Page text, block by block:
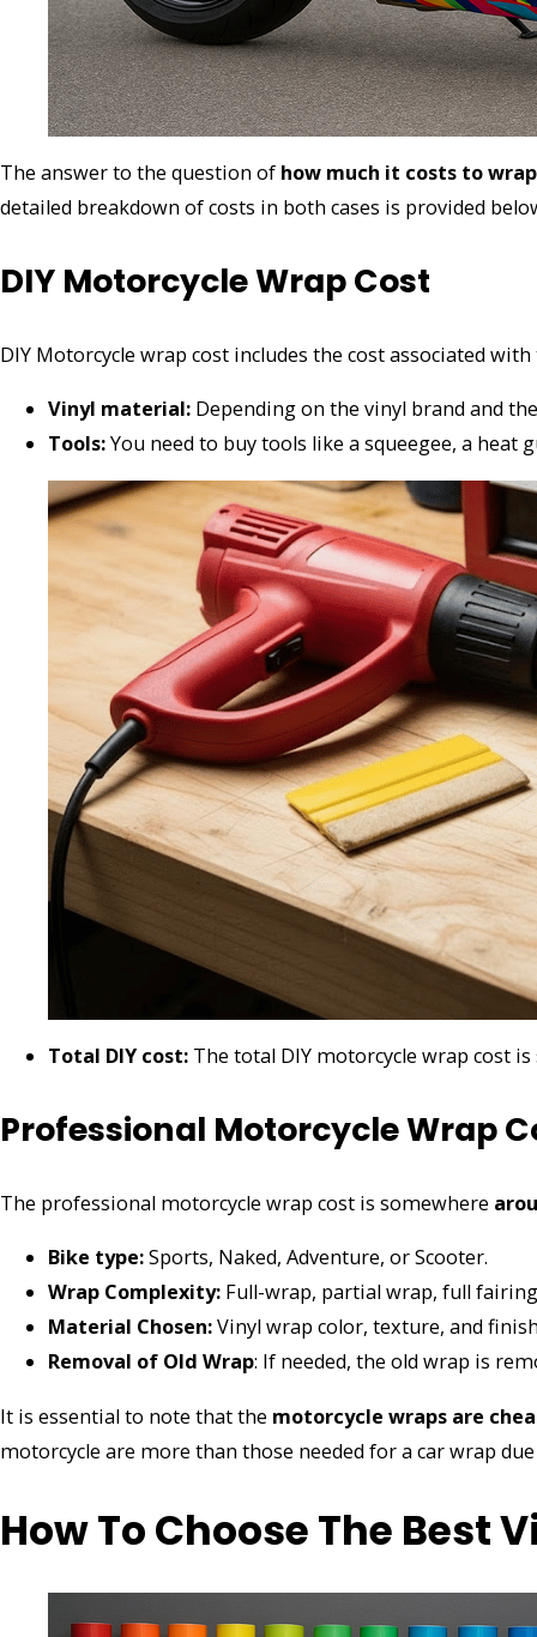
The answer to the question of how much it costs to
detailed breakdown of costs in both cases is provided
DIY Motorcycle Wrap Cost
DIY Motorcycle wrap cost includes the cost associated
Vinyl material: Depending on the vinyl brand and
Tools:You need to buy tools like a squeegee, a
Total DIY cost: The total DIY motorcycle wrap cost
Professional Motorcycle Wrap
The professional motorcycle wrap cost is somewhere
Bike type:Sports, Naked, Adventure, or Scooter.
Wrap Complexity: Full-wrap, partial wrap, full
Material Chosen:Vinyl wrap color, texture, and
Removal of Old Wrap: If needed, the old wrap is
It is essential to note that the motorcycle wraps are
motorcycle are more than those needed for a car wrap
How To Choose The Best